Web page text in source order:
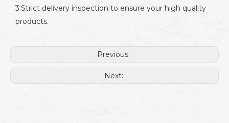
3.Strict delivery inspection to ensure your high quality
products.
Previous:
Next: